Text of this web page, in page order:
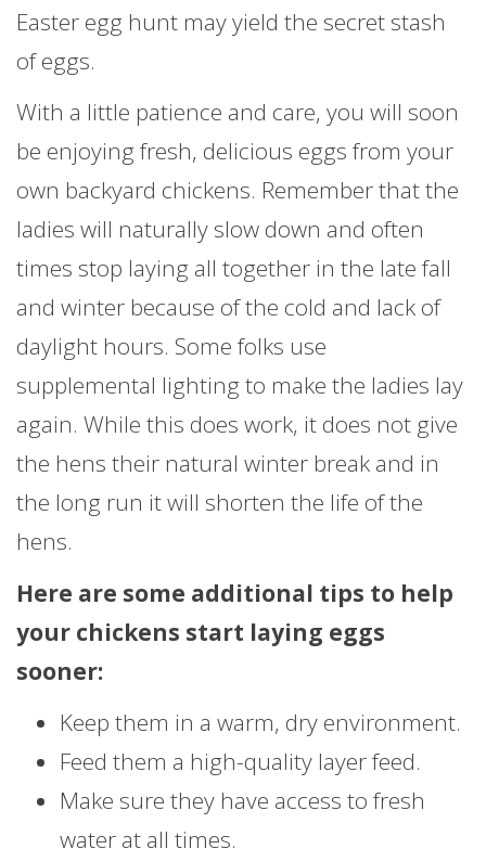
Easter egg hunt may yield the secret stash
of eggs.
With a little patience and care, you will soon
be enjoying fresh, delicious eggs from your
own backyard chickens. Remember that the
ladies will naturally slow down and often
times stop laying all together in the late fall
and winter because of the cold and lack of
daylight hours. Some folks use
supplemental lighting to make the ladies lay
again. While this does work, it does not give
the hens their natural winter break and in
the long run it will shorten the life of the
hens.
Here are some additional tips to help
your chickens start laying eggs
sooner:
Keep them in a warm, dry environment.
Feed them a high-quality layer feed.
Make sure they have access to fresh
water at all times.